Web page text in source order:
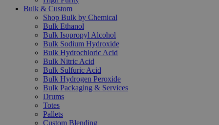
Bulk & Custom
Shop Bulk by Chemical
Bulk Ethanol
Bulk Isopropyl Alcohol
Bulk Sodium Hydroxide
Bulk Hydrochloric Acid
Bulk Nitric Acid
Bulk Sulfuric Acid
Bulk Hydrogen Peroxide
Bulk Packaging & Services
Drums
Totes
Pallets
Custom Blending